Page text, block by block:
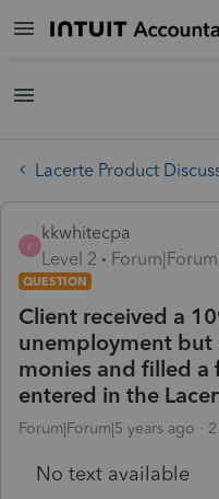
Lacerte Product
K
kkwhitecpa
Level 2
QUESTION
Client received a
unemployment but
monies and filled a
entered in the
Forum|Forum|5 years ago
No text available